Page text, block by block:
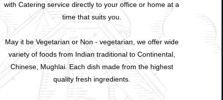
with Catering service directly to your office or home at a
time that suits you.
May it be Vegetarian or Non - vegetarian, we offer wide
variety of foods from Indian traditional to Continental,
Chinese, Mughlai. Each dish made from the highest
quality fresh ingredients.